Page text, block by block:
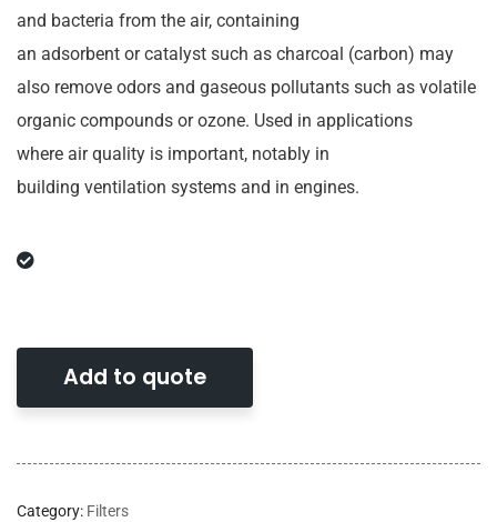
and bacteria from the air, containing
an adsorbent or catalyst such as charcoal (carbon) may
also remove odors and gaseous pollutants such as volatile
organic compounds or ozone. Used in applications
where air quality is important, notably in
building ventilation systems and in engines.
Add to quote
Category: Filters